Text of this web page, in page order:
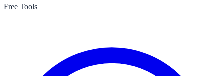
Free Tools